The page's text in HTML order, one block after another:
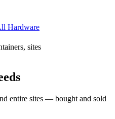
Hardware
sites
entire sites — bought and sold